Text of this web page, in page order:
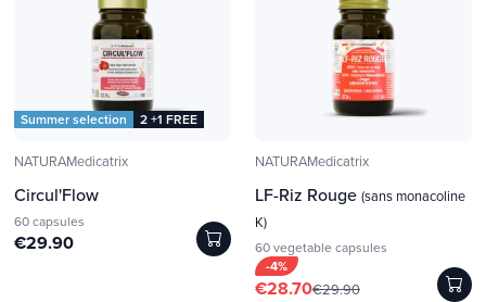
Summer selection 2 +1 FREE
NATURAMedicatrix
Circul'Flow
60 capsules
€29.90
NATURAMedicatrix
LF-Riz Rouge (sans monacoline
K)
60 vegetable capsules
-4%
€28.70€29.90